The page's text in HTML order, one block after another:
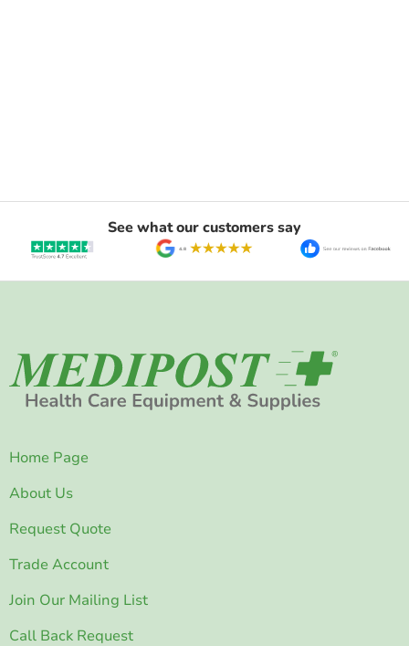
See what our customers say
Home Page
About Us
Request Quote
Trade Account
Join Our Mailing List
Call Back Request